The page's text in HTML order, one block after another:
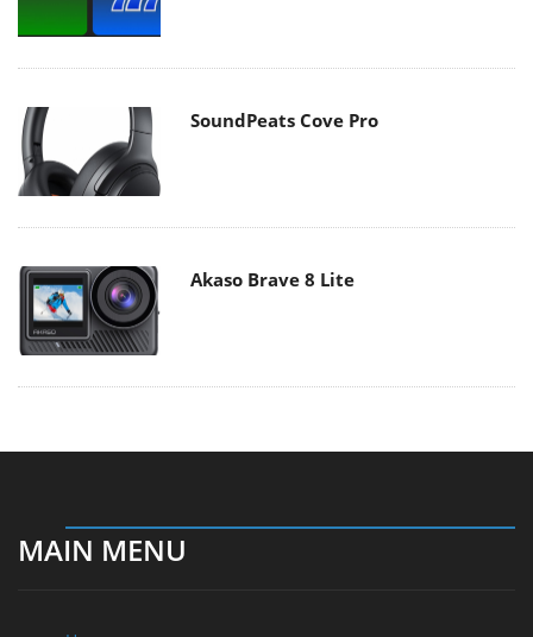
SoundPeats Cove Pro
Akaso Brave 8 Lite
MAIN MENU